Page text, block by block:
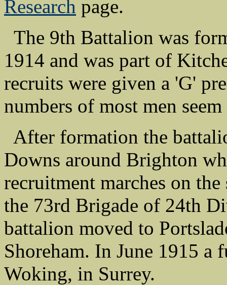
Research page.
The 9th Battalion was
1914 and was part of
recruits were given a 'G'
numbers of most men
After formation the
Downs around Brighton
recruitment marches on
the 73rd Brigade of 24th
battalion moved to
Shoreham. In June 1915 a
Woking, in Surrey.